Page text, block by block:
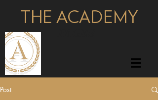
THE ACADEMY
Post